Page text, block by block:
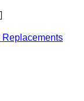
Replacements